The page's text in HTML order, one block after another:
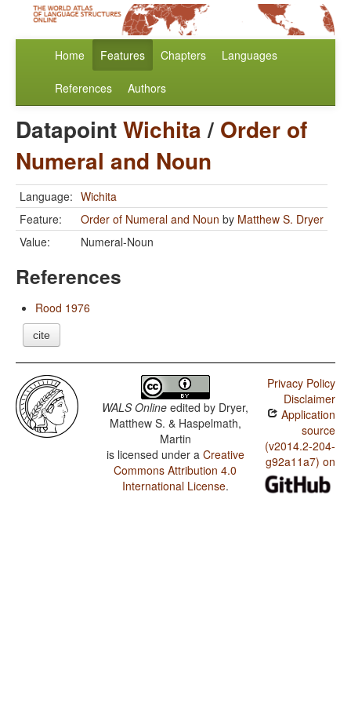
Home Features Chapters Languages
References Authors
DatapointWichita/ Order of
Numeral and Noun
Language: Wichita
Feature:
Order of Numeral and Noun by Matthew S. Dryer
Value:
Numeral-Noun
References
Rood 1976
cite
WALS Online edited by Dryer,
Matthew S. & Haspelmath,
Martin
is licensed under a Creative
Commons Attribution 4.0
International License.
Privacy Policy
Disclaimer
Application
source
(v2014.2-204-
g92a11a7) on